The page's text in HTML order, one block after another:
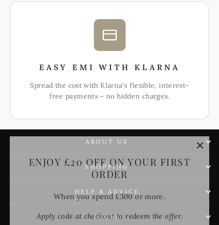
ENJOY £20 OFF ON YOUR FIRST
ORDER
When you spend £300 or more.
(esc)"
EASY EMI WITH KLARNA
Spread the cost with Klarna's flexible, interest-
free payments – no hidden charges.
ABOUT US
SHOPPING
HELP & ADVICE
LEGAL